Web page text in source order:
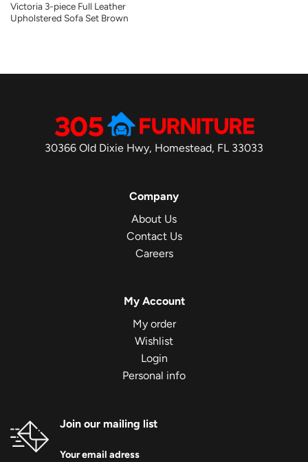
Victoria 3-piece Full Leather
Upholstered Sofa Set Brown
30366 Old Dixie Hwy, Homestead, FL 33033
Company
About Us
Contact Us
Careers
My Account
My order
Wishlist
Login
Personal info
Join our mailing list
Your email adress